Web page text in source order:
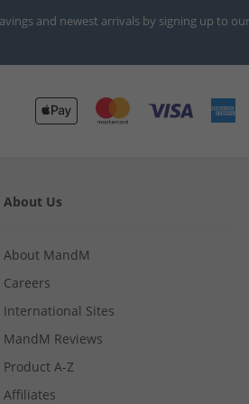
and newest arrivals by signing up to
About Us
About MandM
Careers
International Sites
MandM Reviews
Product A-Z
Affiliates